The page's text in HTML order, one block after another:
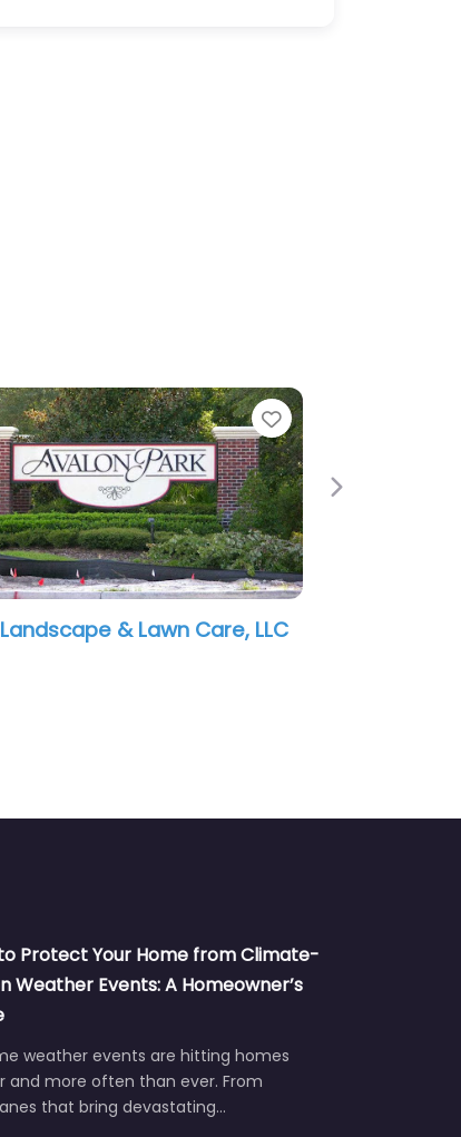
Favorite
Affair Landscaping LLC
Next
Protect Your Home from Climate-
Weather Events: A Homeowner’s
weather events are hitting homes
and more often than ever. From
that bring devastating…